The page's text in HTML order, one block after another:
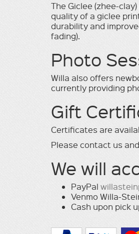
The Giclee (zhee-
quality of a giclee
durability and
fading).
Photo
Willa also offers
currently providing
Gift
Certiﬁcates are
Please contact us
We will
PayPal
Venmo Willa-
Cash upon pick